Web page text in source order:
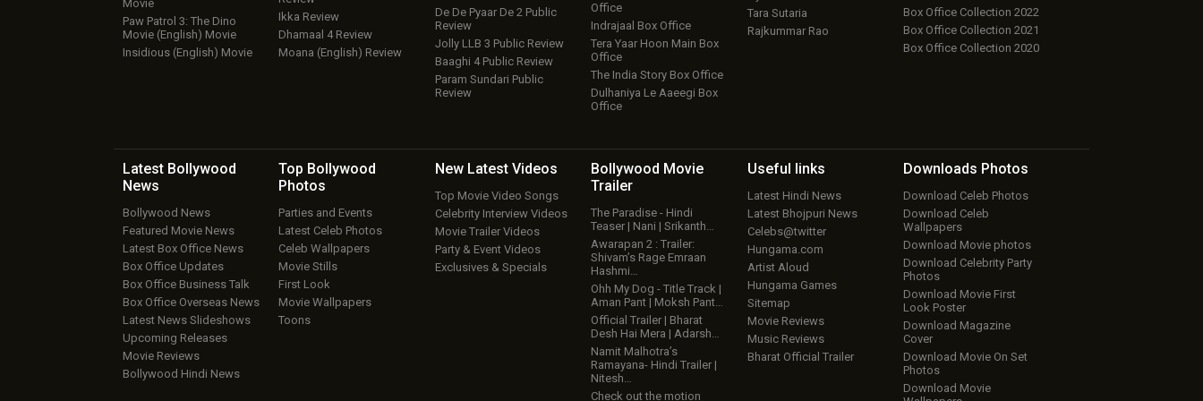
Movie
Paw Patrol 3: The Dino
Movie (English) Movie
Insidious (English) Movie
Ikka Review
Dhamaal 4 Review
Moana (English) Review
De De Pyaar De 2 Public
Review
Jolly LLB 3 Public Review
Baaghi 4 Public Review
Param Sundari Public
Review
Office
Indrajaal Box Office
Tera Yaar Hoon Main Box
Office
The India Story Box Office
Dulhaniya Le Aaeegi Box
Office
Tara Sutaria
Rajkummar Rao
Box Office Collection 2022
Box Office Collection 2021
Box Office Collection 2020
Latest Bollywood
News
Bollywood News
Featured Movie News
Latest Box Office News
Box Office Updates
Box Office Business Talk
Box Office Overseas News
Latest News Slideshows
Upcoming Releases
Movie Reviews
Bollywood Hindi News
Top Bollywood
Photos
Parties and Events
Latest Celeb Photos
Celeb Wallpapers
Movie Stills
First Look
Movie Wallpapers
Toons
New Latest Videos
Top Movie Video Songs
Celebrity Interview Videos
Movie Trailer Videos
Party & Event Videos
Exclusives & Specials
Bollywood Movie
Trailer
The Paradise - Hindi
Teaser | Nani | Srikanth…
Awarapan 2 : Trailer:
Shivam’s Rage Emraan
Hashmi…
Ohh My Dog - Title Track |
Aman Pant | Moksh Pant…
Official Trailer | Bharat
Desh Hai Mera | Adarsh…
Namit Malhotra’s
Ramayana- Hindi Trailer |
Nitesh…
Check out the motion
Useful links
Latest Hindi News
Latest Bhojpuri News
Celebs@twitter
Hungama.com
Artist Aloud
Hungama Games
Sitemap
Movie Reviews
Music Reviews
Bharat Official Trailer
Downloads Photos
Download Celeb Photos
Download Celeb
Wallpapers
Download Movie photos
Download Celebrity Party
Photos
Download Movie First
Look Poster
Download Magazine
Cover
Download Movie On Set
Photos
Download Movie